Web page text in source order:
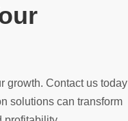
growth. Contact us today
solutions can transform